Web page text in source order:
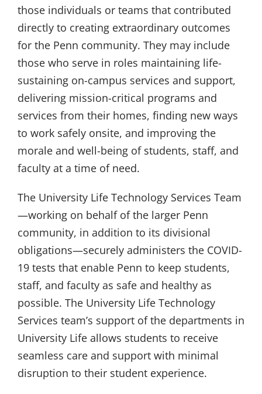
those individuals or teams that contributed
directly to creating extraordinary outcomes
for the Penn community. They may include
those who serve in roles maintaining life-
sustaining on-campus services and support,
delivering mission-critical programs and
services from their homes, finding new ways
to work safely onsite, and improving the
morale and well-being of students, staff, and
faculty at a time of need.
The University Life Technology Services Team
—working on behalf of the larger Penn
community, in addition to its divisional
obligations—securely administers the COVID-
19 tests that enable Penn to keep students,
staff, and faculty as safe and healthy as
possible. The University Life Technology
Services team’s support of the departments in
University Life allows students to receive
seamless care and support with minimal
disruption to their student experience.